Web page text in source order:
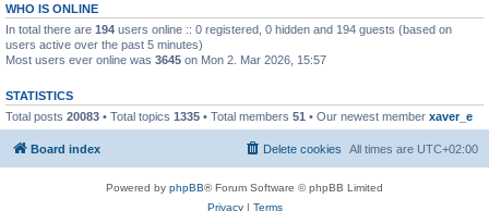
WHO IS ONLINE
In total there are 194 users online :: 0 registered, 0 hidden and 194 guests (based on
users active over the past 5 minutes)
Most users ever online was 3645 on Mon 2. Mar 2026, 15:57
STATISTICS
Total posts 20083 • Total topics 1335 • Total members 51 • Our newest member xaver_e
Board index All times are UTC+02:00
Delete cookies
Powered by phpBB® Forum Software © phpBB Limited
Privacy| Terms